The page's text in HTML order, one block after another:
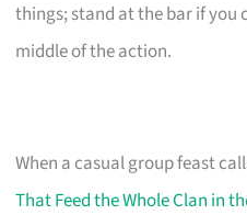
things; stand at the bar if you
middle of the action.
When a casual group feast
That Feed the Whole Clan in